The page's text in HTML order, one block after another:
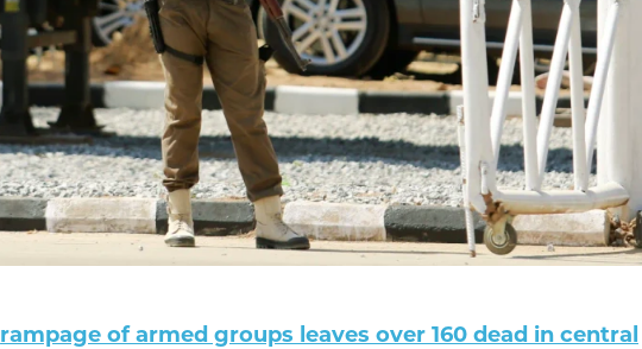
rampage of armed groups leaves over 160 dead in central